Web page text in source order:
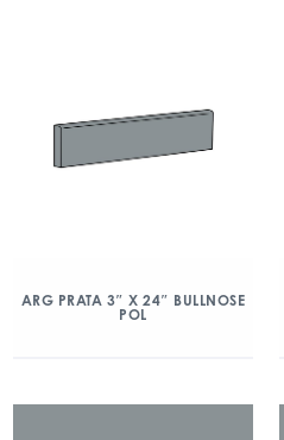
ARG PRATA 3″ X 24″ BULLNOSE
POL